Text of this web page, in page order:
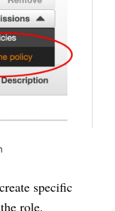
specific
role.